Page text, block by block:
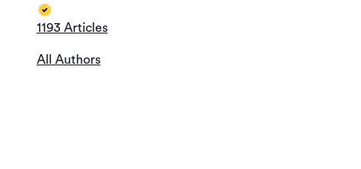
1193 Articles
All Authors